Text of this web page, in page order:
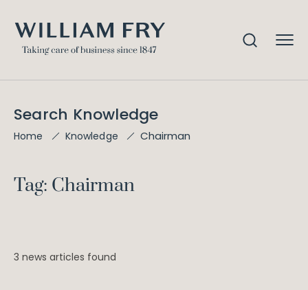
Search Knowledge
Home Knowledge Chairman
Tag: Chairman
3 news articles found